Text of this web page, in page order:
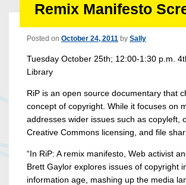
Remix Manifesto
Posted on October 24, 2011 by Sally
Tuesday October 25th; 12:00-1:30 p.m.
Library
RiP is an open source documentary that
concept of copyright. While it focuses on
addresses wider issues such as copyleft,
Creative Commons licensing, and file
“In RiP: A remix manifesto, Web activist
Brett Gaylor explores issues of copyright
information age, mashing up the media